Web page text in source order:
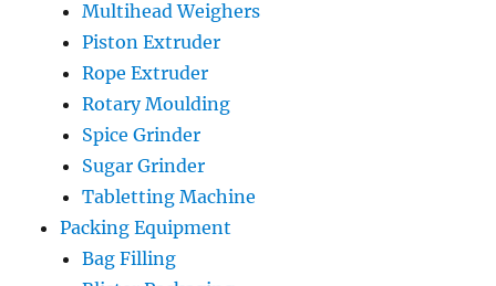
Multihead Weighers
Piston Extruder
Rope Extruder
Rotary Moulding
Spice Grinder
Sugar Grinder
Tabletting Machine
Packing Equipment
Bag Filling